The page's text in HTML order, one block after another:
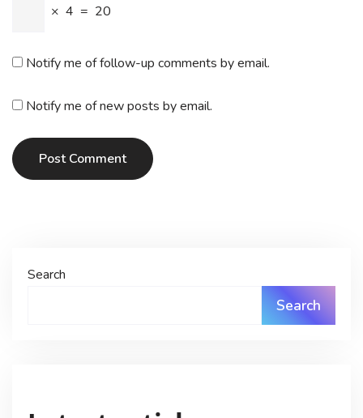
× 4 = 20
Notify me of follow-up comments by email.
Notify me of new posts by email.
Post Comment
Search
Search